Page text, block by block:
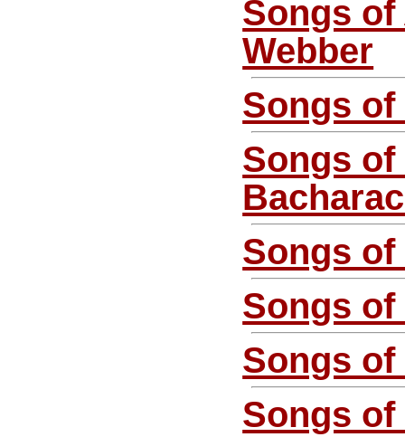
Songs
Webber
Songs
Songs
Songs
Songs
Songs of
Songs